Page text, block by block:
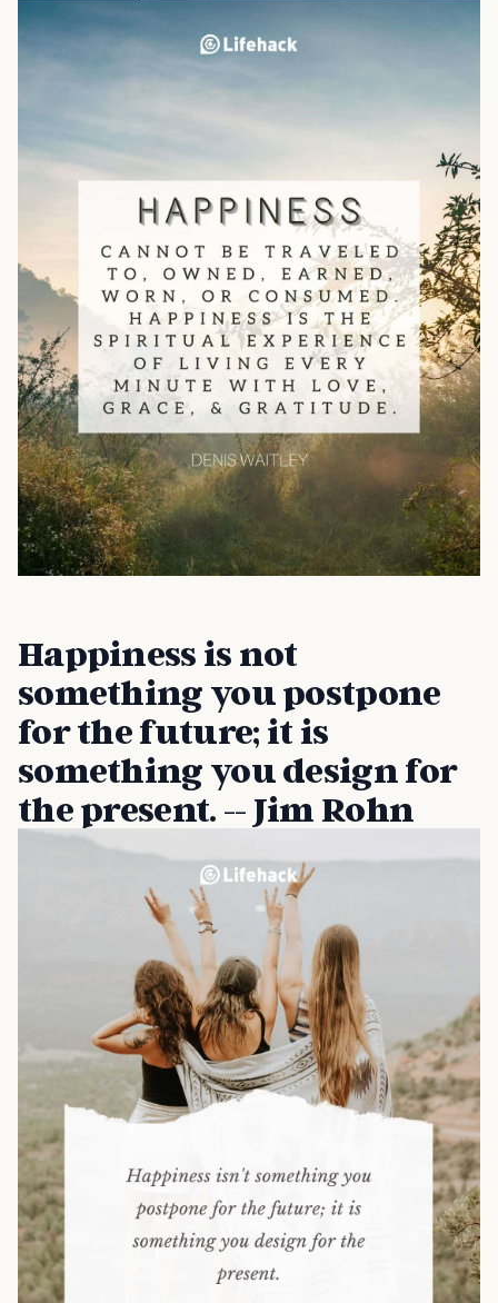
Happiness is not
something you postpone
for the future; it is
something you design for
the present. -- Jim Rohn